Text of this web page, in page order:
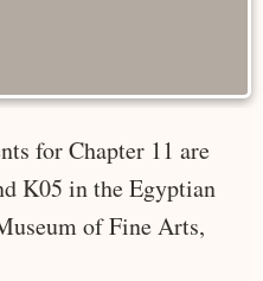
for Chapter 11 are
K05 in the Egyptian
of Fine Arts,